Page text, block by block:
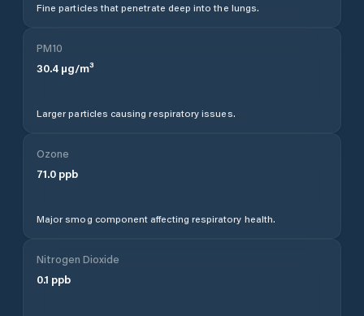
Fine particles that penetrate deep into the lungs.
PM10
30.4 µg/m³
Larger particles causing respiratory issues.
Ozone
71.0 ppb
Major smog component affecting respiratory health.
Nitrogen Dioxide
0.1 ppb